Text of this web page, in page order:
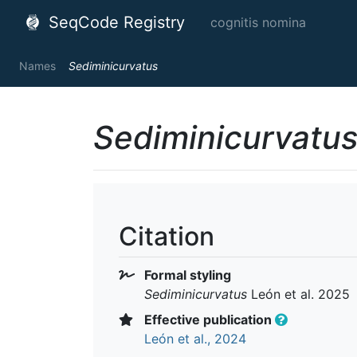
SeqCode Registry cognitis nomina
Names Sediminicurvatus
Sediminicurvatus
Citation
Formal styling
Sediminicurvatus León et al. 2025
Effective publication
León et al., 2024